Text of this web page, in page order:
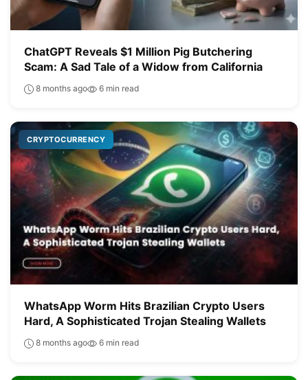
ChatGPT Reveals $1 Million Pig Butchering
Scam: A Sad Tale of a Widow from California
8 months ago 6 min read
CRYPTOCURRENCY
WhatsApp Worm Hits Brazilian Crypto Users
Hard, A Sophisticated Trojan Stealing Wallets
8 months ago 6 min read